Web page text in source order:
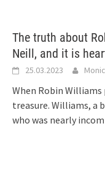
The truth about
Neill, and it is
25.03.2023
When Robin Williams
treasure. Williams, a
who was nearly